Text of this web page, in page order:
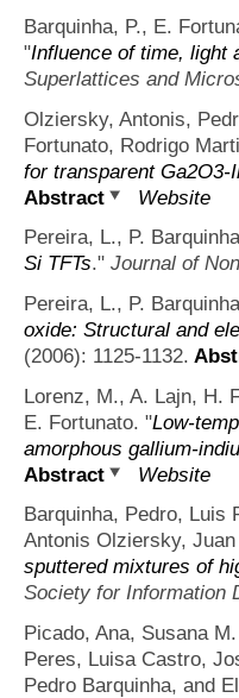
Barquinha, P., E.
"Influence of time, light
Superlattices and
Olziersky, Antonis,
Fortunato, Rodrigo
for transparent
Abstract
Website
Pereira, L., P.
Si TFTs." Journal of
Pereira, L., P.
oxide: Structural and
(2006): 1125-1132.
Lorenz, M., A. Lajn, H.
E. Fortunato. "Low-
amorphous gallium-
Abstract
Website
Barquinha, Pedro, Luis
Antonis Olziersky,
sputtered mixtures of
Society for Information
Picado, Ana, Susana
Peres, Luisa Castro,
Pedro Barquinha, and